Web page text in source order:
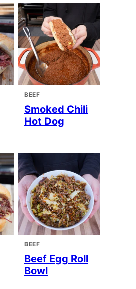
BEEF
Smoked Chili
Hot Dog
BEEF
Beef Egg Roll
Bowl